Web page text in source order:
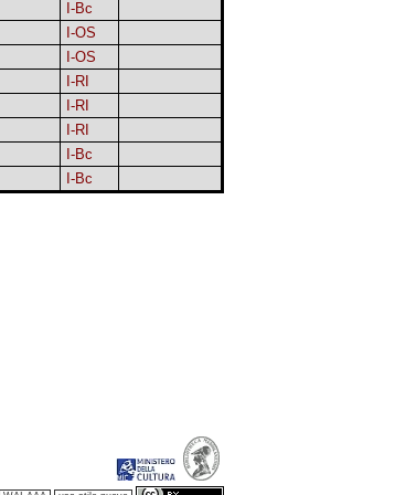
I-Bc
I-OS
I-OS
I-RI
I-RI
I-RI
I-Bc
I-Bc